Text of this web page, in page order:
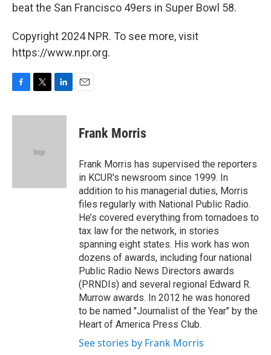
beat the San Francisco 49ers in Super Bowl 58.
Copyright 2024 NPR. To see more, visit
https://www.npr.org.
F
c
T
i
e
L
n
E
Frank Morris
Frank Morris has supervised the reporters
in KCUR's newsroom since 1999. In
addition to his managerial duties, Morris
files regularly with National Public Radio.
He’s covered everything from tornadoes to
tax law for the network, in stories
spanning eight states. His work has won
dozens of awards, including four national
Public Radio News Directors awards
(PRNDIs) and several regional Edward R.
Murrow awards. In 2012 he was honored
to be named "Journalist of the Year" by the
Heart of America Press Club.
See stories by Frank Morris